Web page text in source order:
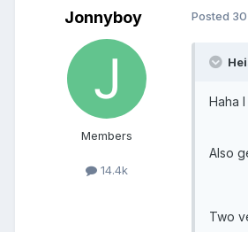
Jonnyboy
Members
14.4k
Posted
Haha
Also
Two